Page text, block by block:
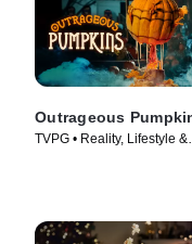
Outrageous
TVPG • Reality, Lifestyle &